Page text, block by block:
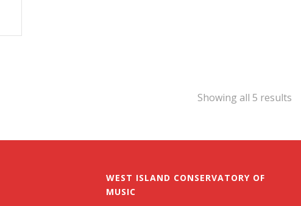
Showing all 5 results
WEST ISLAND CONSERVATORY OF
MUSIC